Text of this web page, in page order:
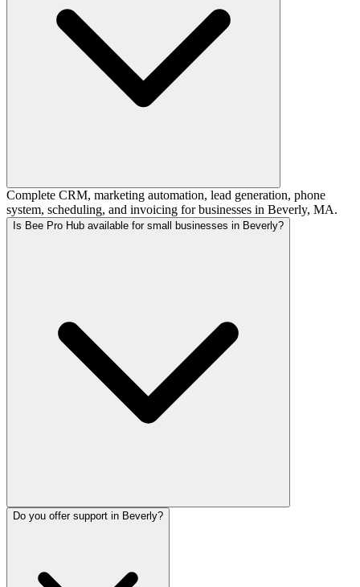
Complete CRM, marketing automation, lead generation, phone
system, scheduling, and invoicing for businesses in Beverly, MA.
Is Bee Pro Hub available for small businesses in Beverly?
Do you offer support in Beverly?